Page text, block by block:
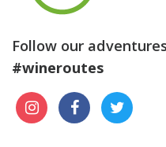
Follow our
#wineroutes